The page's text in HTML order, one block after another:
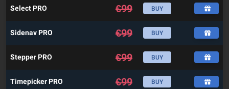
Select PRO €99 BUY
Sidenav PRO €99 BUY
Stepper PRO €99 BUY
Timepicker PRO €99 BUY